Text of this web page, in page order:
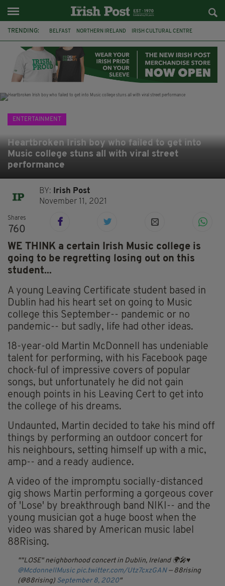
TRENDING: BELFAST NORTHERN IRELAND IRISH CULTURAL CENTRE
FLORA MONTGOMERY HENRIK IBSEN CLAIRE FOY
ELEMENT PICTURES YOU ARE HERE
ENTERTAINMENT
Heartbroken Irish boy who failed to get into
Music college stuns all with viral street
performance
BY:
Irish Post
November 11, 2021
Shares
760
WE THINK a certain Irish Music college is
going to be regretting losing out on this
student...
A young Leaving Certificate student based in
Dublin had his heart set on going to Music
college this September-- pandemic or no
pandemic-- but sadly, life had other ideas.
18-year-old Martin McDonnell has undeniable
talent for performing, with his Facebook page
chock-ful of impressive covers of popular
songs, but unfortunately he did not gain
enough points in his Leaving Cert to get into
the college of his dreams.
Undaunted, Martin decided to take his mind off
things by performing an outdoor concert for
his neighbours, setting himself up with a mic,
amp-- and a ready audience.
A video of the impromptu socially-distanced
gig shows Martin performing a gorgeous cover
of 'Lose' by breakthrough band NIKI-- and the
young musician got a huge boost when the
video was shared by American music label
88Rising.
"LOSE" neighborhood concert in Dublin, Ireland 🌍🎤♥️
@McdonnellMusic pic.twitter.com/Utz7cxzGAN — 88rising
(@88rising) September 8, 2020